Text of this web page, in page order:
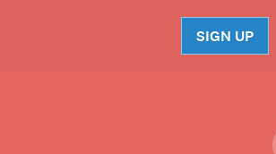
SIGN UP